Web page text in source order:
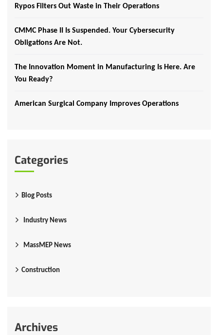
Rypos Filters Out Waste in Their Operations
CMMC Phase II Is Suspended. Your Cybersecurity
Obligations Are Not.
The Innovation Moment in Manufacturing Is Here. Are
You Ready?
American Surgical Company Improves Operations
Categories
Blog Posts
Industry News
MassMEP News
Construction
Archives